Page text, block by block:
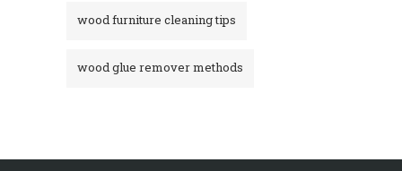
wood furniture cleaning tips
wood glue remover methods